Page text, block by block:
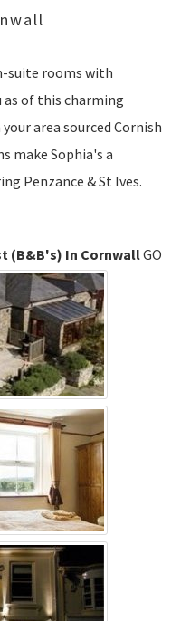
suite rooms with
as of this charming
area sourced Cornish
make Sophia's a
Penzance & St Ives.
(B&B's) In CornwallGO